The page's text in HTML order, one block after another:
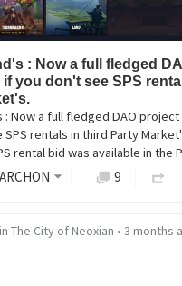
: Now a full fledged
you don't see SPS
: Now a full fledged DAO
rentals in third Party
rental bid was available in the
ARCHON 9
in The City of Neoxian • 3 months